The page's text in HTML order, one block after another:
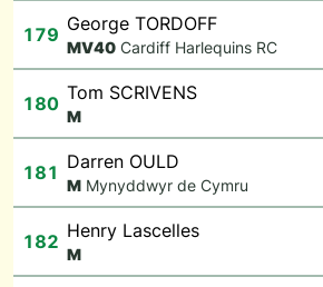
179 George TORDOFF
MV40 Cardiff Harlequins RC
180 Tom SCRIVENS
M
181 Darren OULD
M Mynyddwyr de Cymru
182 Henry Lascelles
M